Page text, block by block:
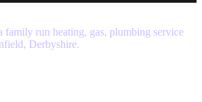
family run heating, gas, plumbing service
Derbyshire.